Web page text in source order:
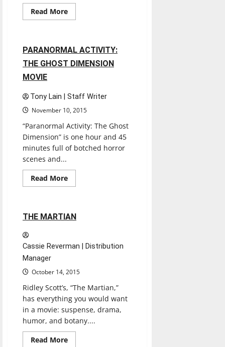
Read MoreRead
more
GAMES:
MOCKINGJAY,
PART
2
1 minute read
Movies
Reviews
PARANORMAL ACTIVITY:
THE GHOST DIMENSION
MOVIE
Tony Lain | Staff Writer
November 10, 2015
“Paranormal Activity: The Ghost
Dimension” is one hour and 45
minutes full of botched horror
scenes and...
Read MoreRead
more
THE
GHOST
1 minute read
Entertainment
Movies
Reviews
THE MARTIAN
Cassie Reverman | Distribution
Manager
October 14, 2015
Ridley Scott’s, “The Martian,”
has everything you would want
in a movie: suspense, drama,
humor, and botany....
Read MoreRead